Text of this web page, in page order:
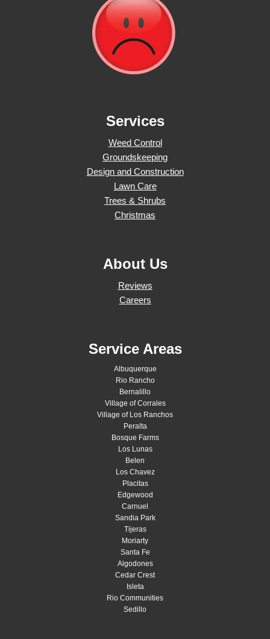
Services
Weed Control
Groundskeeping
Design and Construction
Lawn Care
Trees & Shrubs
Christmas
About Us
Reviews
Careers
Service Areas
Albuquerque
Rio Rancho
Bernalillo
Village of Corrales
Village of Los Ranchos
Peralta
Bosque Farms
Los Lunas
Belen
Los Chavez
Placitas
Edgewood
Carnuel
Sandia Park
Tijeras
Moriarty
Santa Fe
Algodones
Cedar Crest
Isleta
Rio Communities
Sedillo